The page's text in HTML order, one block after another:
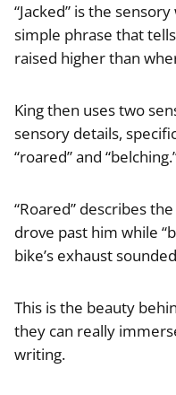
“Jacked” is the
simple phrase that
raised higher than
King then uses two
sensory details,
“roared” and
“Roared” describes
drove past him while
bike’s exhaust
This is the beauty
they can really
writing.